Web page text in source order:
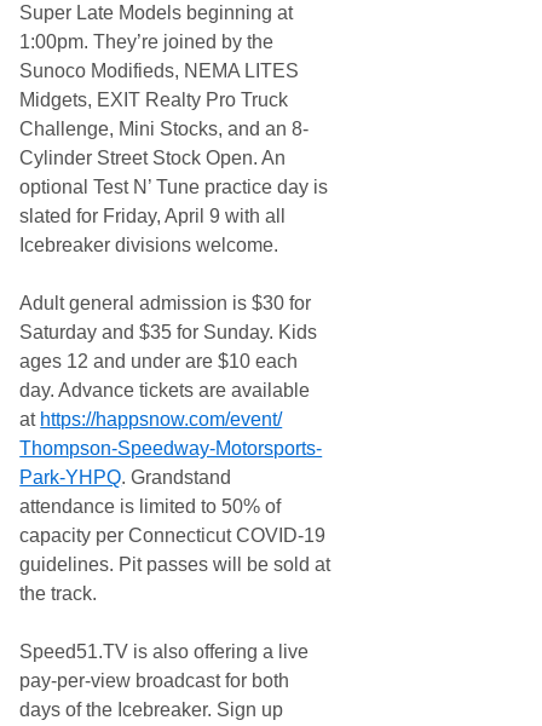
Super Late Models beginning at
1:00pm. They’re joined by the
Sunoco Modifieds, NEMA LITES
Midgets, EXIT Realty Pro Truck
Challenge, Mini Stocks, and an 8-
Cylinder Street Stock Open. An
optional Test N’ Tune practice day is
slated for Friday, April 9 with all
Icebreaker divisions welcome.
Adult general admission is $30 for
Saturday and $35 for Sunday. Kids
ages 12 and under are $10 each
day. Advance tickets are available
at https://happsnow.com/event/
Thompson-Speedway-Motorsports-
Park-YHPQ. Grandstand
attendance is limited to 50% of
capacity per Connecticut COVID-19
guidelines. Pit passes will be sold at
the track.
Speed51.TV is also offering a live
pay-per-view broadcast for both
days of the Icebreaker. Sign up